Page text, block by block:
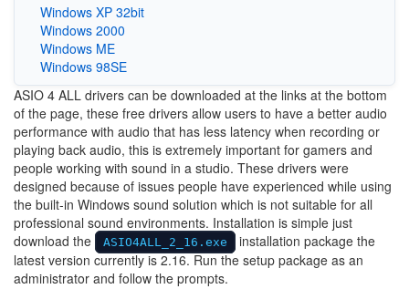
Windows XP 32bit
Windows 2000
Windows ME
Windows 98SE
ASIO 4 ALL drivers can be downloaded at the links at the bottom
of the page, these free drivers allow users to have a better audio
performance with audio that has less latency when recording or
playing back audio, this is extremely important for gamers and
people working with sound in a studio. These drivers were
designed because of issues people have experienced while using
the built-in Windows sound solution which is not suitable for all
professional sound environments. Installation is simple just
download the
ASIO4ALL_2_16.exe
installation package the
latest version currently is 2.16. Run the setup package as an
administrator and follow the prompts.